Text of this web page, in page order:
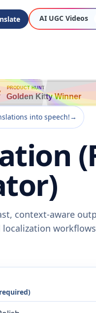
AI UGC Videos
PRODUCT HUNT
Golden Kitty Winner
into speech!→
context-aware